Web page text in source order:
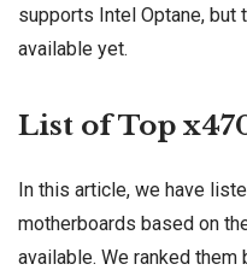
supports Intel Optane, but
available yet.
List of Top
In this article, we have
motherboards based on
available. We ranked